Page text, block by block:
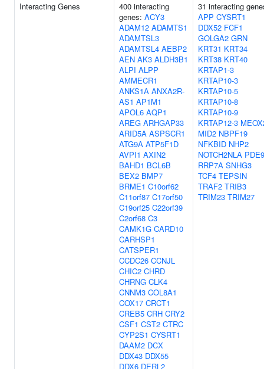
Interacting Genes
400 interacting
genes: ACY3
ADAM12 ADAMTS1
ADAMTSL3
ADAMTSL4 AEBP2
AEN AK3 ALDH3B1
ALPI ALPP
AMMECR1
ANKS1A ANXA2R-
AS1 AP1M1
APOL6 AQP1
AREG ARHGAP33
ARID5A ASPSCR1
ATG9A ATP5F1D
AVPI1 AXIN2
BAHD1 BCL6B
BEX2 BMP7
BRME1 C10orf62
C11orf87 C17orf50
C19orf25 C22orf39
C2orf68 C3
CAMK1G CARD10
CARHSP1
CATSPER1
CCDC26 CCNJL
CHIC2 CHRD
CHRNG CLK4
CNNM3 COL8A1
COX17 CRCT1
CREB5 CRH CRY2
CSF1 CST2 CTRC
CYP2S1 CYSRT1
DAAM2 DCX
DDX43 DDX55
DDX6 DERL2
31 interacting
APP CYSRT1
DDX52 FCF1
GOLGA2 GRN
KRT31 KRT34
KRT38 KRT40
KRTAP1-3
KRTAP10-3
KRTAP10-5
KRTAP10-8
KRTAP10-9
KRTAP12-3
MID2 NBPF19
NFKBID NHP2
NOTCH2NLA
RRP7A SNHG3
TCF4 TEPSIN
TRAF2 TRIB3
TRIM23 TRIM27